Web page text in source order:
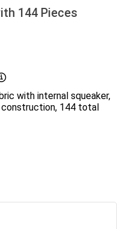
144 Pieces
with internal squeaker,
construction, 144 total